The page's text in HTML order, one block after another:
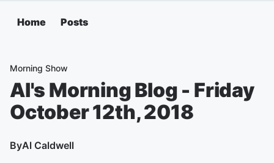
Home Posts
Morning Show
Al's Morning Blog - Friday
October 12th, 2018
ByAl Caldwell